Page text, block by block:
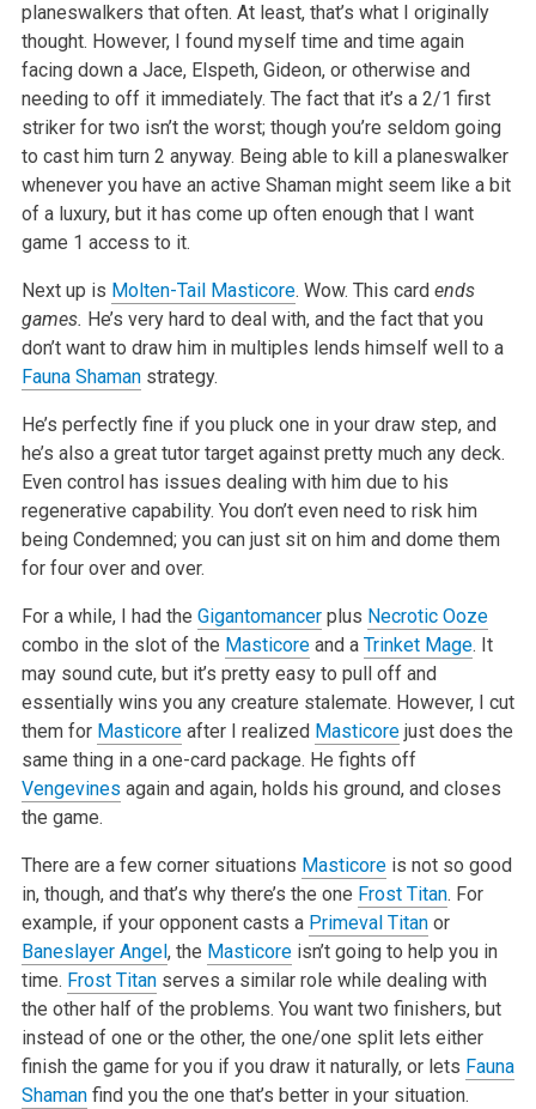
planeswalkers that often. At least, that’s what I originally
thought. However, I found myself time and time again
facing down a Jace, Elspeth, Gideon, or otherwise and
needing to off it immediately. The fact that it’s a 2/1 first
striker for two isn’t the worst; though you’re seldom going
to cast him turn 2 anyway. Being able to kill a planeswalker
whenever you have an active Shaman might seem like a bit
of a luxury, but it has come up often enough that I want
game 1 access to it.
Next up is Molten-Tail Masticore. Wow. This card ends
games. He’s very hard to deal with, and the fact that you
don’t want to draw him in multiples lends himself well to a
Fauna Shamanstrategy.
He’s perfectly fine if you pluck one in your draw step, and
he’s also a great tutor target against pretty much any deck.
Even control has issues dealing with him due to his
regenerative capability. You don’t even need to risk him
being Condemned; you can just sit on him and dome them
for four over and over.
For a while, I had the Gigantomancerplus Necrotic Ooze
combo in the slot of the Masticoreand a Trinket Mage. It
may sound cute, but it’s pretty easy to pull off and
essentially wins you any creature stalemate. However, I cut
them for Masticoreafter I realized Masticorejust does the
same thing in a one-card package. He fights off
Vengevines again and again, holds his ground, and closes
the game.
There are a few corner situations Masticoreis not so good
in, though, and that’s why there’s the one Frost Titan. For
example, if your opponent casts a Primeval Titanor
Baneslayer Angel, the Masticoreisn’t going to help you in
time. Frost Titanserves a similar role while dealing with
the other half of the problems. You want two finishers, but
instead of one or the other, the one/one split lets either
finish the game for you if you draw it naturally, or lets Fauna
Shamanfind you the one that’s better in your situation.